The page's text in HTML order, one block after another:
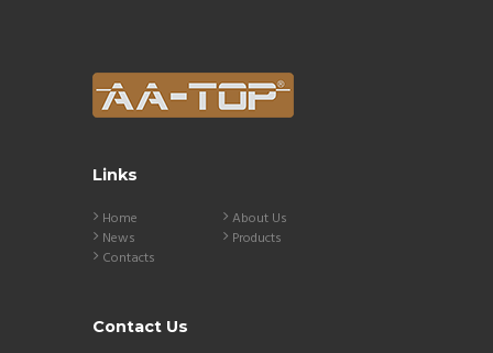
Links
Home
About Us
News
Products
Contacts
Contact Us